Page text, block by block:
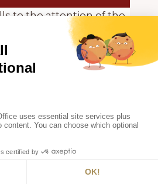
to the attention of the
Anglican Communion
on Christian Concern
at Baden, Austria, 39
commends for study the
the World Council of
Pontifical
and Peace, entitled
is called to section 30
follows: The